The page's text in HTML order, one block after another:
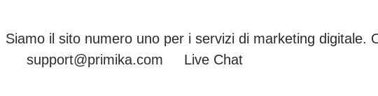
Siamo il sito numero uno per i servizi di marketing digitale.
support@primika.com
Live Chat